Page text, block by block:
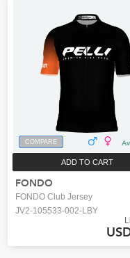
COMPARE
ADD TO CART
FONDO
FONDO Club Jersey
JV2-105533-002-LBY